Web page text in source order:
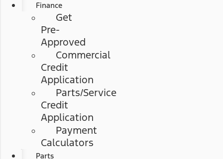
Finance
Get
Pre-
Approved
Commercial
Credit
Application
Parts/Service
Credit
Application
Payment
Calculators
Parts